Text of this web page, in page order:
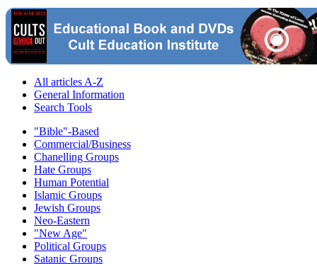
All articles A-Z
General Information
Search Tools
"Bible"-Based
Commercial/Business
Chanelling Groups
Hate Groups
Human Potential
Islamic Groups
Jewish Groups
Neo-Eastern
"New Age"
Political Groups
Satanic Groups